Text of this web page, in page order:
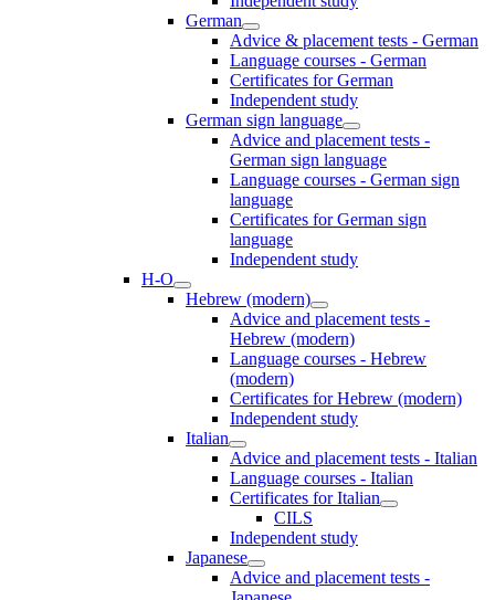
German
Advice & placement tests - German
Language courses - German
Certificates for German
Independent study
German sign language
Advice and placement tests -
German sign language
Language courses - German sign
language
Certificates for German sign
language
Independent study
H-O
Hebrew (modern)
Advice and placement tests -
Hebrew (modern)
Language courses - Hebrew
(modern)
Certificates for Hebrew (modern)
Independent study
Italian
Advice and placement tests - Italian
Language courses - Italian
Certificates for Italian
CILS
Independent study
Japanese
Advice and placement tests -